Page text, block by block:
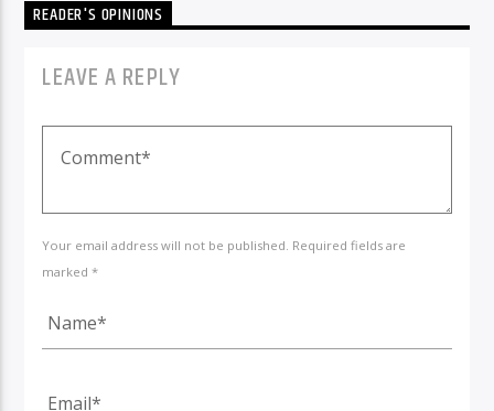
READER'S OPINIONS
LEAVE A REPLY
Your email address will not be published. Required fields are
marked *